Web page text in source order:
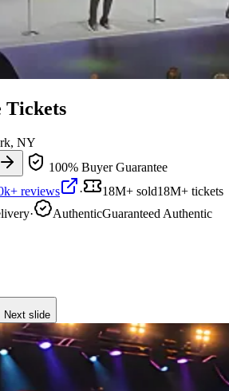
Tickets
NY
100% Buyer Guarantee
reviews · 18M+ sold18M+ tickets
· AuthenticGuaranteed Authentic
Next slide